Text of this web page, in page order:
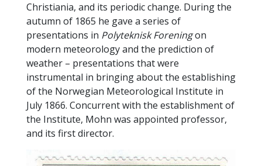
Christiania, and its periodic change. During the
autumn of 1865 he gave a series of
presentations in Polyteknisk Foreningon
modern meteorology and the prediction of
weather – presentations that were
instrumental in bringing about the establishing
of the Norwegian Meteorological Institute in
July 1866. Concurrent with the establishment of
the Institute, Mohn was appointed professor,
and its first director.